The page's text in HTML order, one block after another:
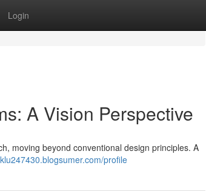
Login
A Vision Perspective
moving beyond conventional design principles. A
profile